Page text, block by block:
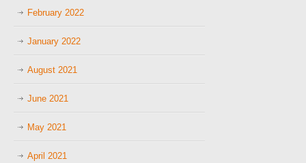
February 2022
January 2022
August 2021
June 2021
May 2021
April 2021